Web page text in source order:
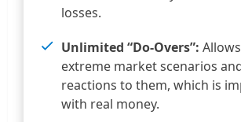
losses.
Unlimited “Do-Overs”:
extreme market scenarios
reactions to them, which is
with real money.